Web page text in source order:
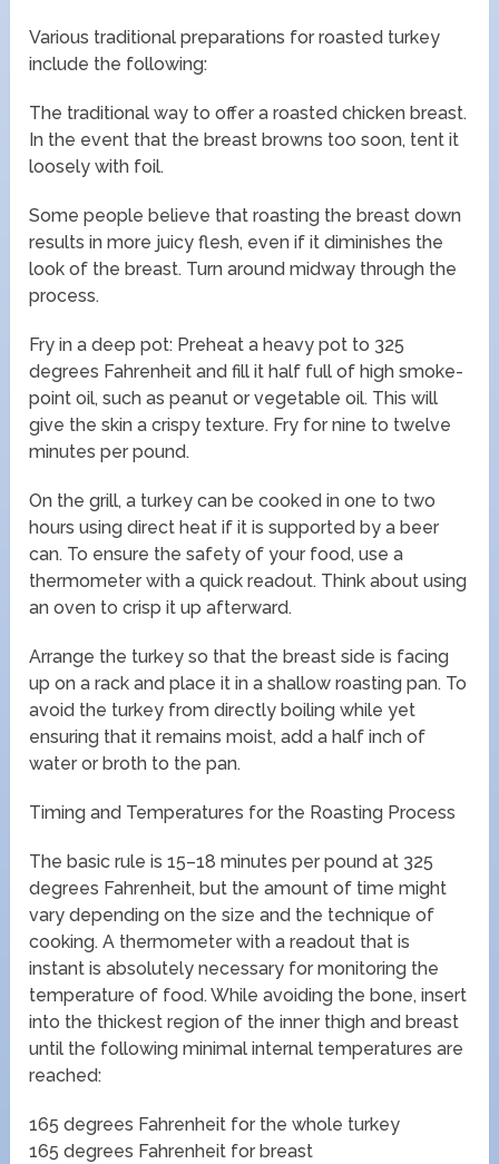
Various traditional preparations for roasted turkey
include the following:
The traditional way to offer a roasted chicken breast.
In the event that the breast browns too soon, tent it
loosely with foil.
Some people believe that roasting the breast down
results in more juicy flesh, even if it diminishes the
look of the breast. Turn around midway through the
process.
Fry in a deep pot: Preheat a heavy pot to 325
degrees Fahrenheit and fill it half full of high smoke-
point oil, such as peanut or vegetable oil. This will
give the skin a crispy texture. Fry for nine to twelve
minutes per pound.
On the grill, a turkey can be cooked in one to two
hours using direct heat if it is supported by a beer
can. To ensure the safety of your food, use a
thermometer with a quick readout. Think about using
an oven to crisp it up afterward.
Arrange the turkey so that the breast side is facing
up on a rack and place it in a shallow roasting pan. To
avoid the turkey from directly boiling while yet
ensuring that it remains moist, add a half inch of
water or broth to the pan.
Timing and Temperatures for the Roasting Process
The basic rule is 15–18 minutes per pound at 325
degrees Fahrenheit, but the amount of time might
vary depending on the size and the technique of
cooking. A thermometer with a readout that is
instant is absolutely necessary for monitoring the
temperature of food. While avoiding the bone, insert
into the thickest region of the inner thigh and breast
until the following minimal internal temperatures are
reached:
165 degrees Fahrenheit for the whole turkey
165 degrees Fahrenheit for breast